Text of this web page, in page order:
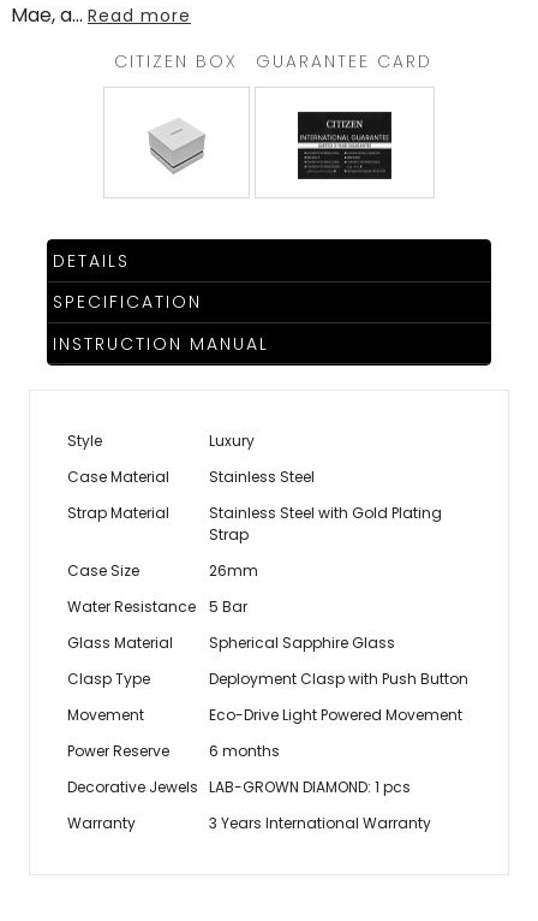
Mae, a... Read more
CITIZEN BOX
GUARANTEE CARD
DETAILS
SPECIFICATION
INSTRUCTION MANUAL
Style
Luxury
Case Material
Stainless Steel
Strap Material
Stainless Steel with Gold Plating
Strap
Case Size
26mm
Water Resistance
5 Bar
Glass Material
Spherical Sapphire Glass
Clasp Type
Deployment Clasp with Push Button
Movement
Eco-Drive Light Powered Movement
Power Reserve
6 months
Decorative Jewels LAB-GROWN DIAMOND: 1 pcs
Warranty
3 Years International Warranty